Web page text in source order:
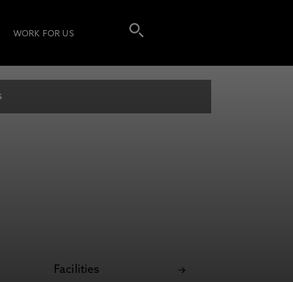
WORK FOR US
Facilities